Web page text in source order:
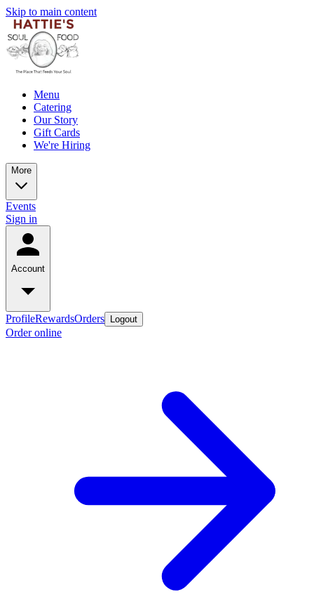
Skip to main content
Menu
Catering
Our Story
Gift Cards
We're Hiring
More
Events
Sign in
Account
ProfileRewardsOrders Logout
Order online